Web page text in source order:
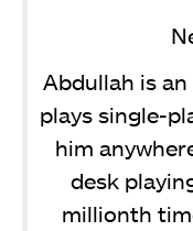
Abdullah is
plays single-
him
desk
millionth